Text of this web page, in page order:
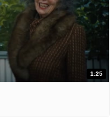
1:25